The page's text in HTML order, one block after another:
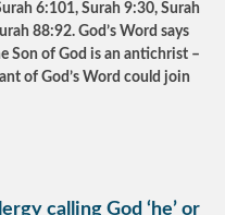
6:101, Surah 9:30, Surah
88:92. God’s Word says
Son of God is an antichrist –
of God’s Word could join
calling God ‘he’ or